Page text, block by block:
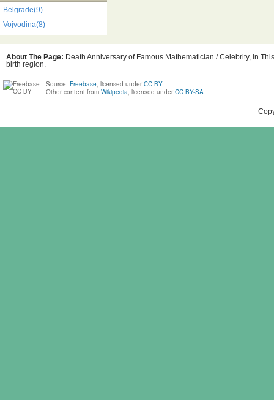
Belgrade(9)
Vojvodina(8)
About The Page: Death Anniversary of Famous Mathematician / Celebrity, in
birth region.
Source: Freebase, licensed under CC-BY
Other content from Wikipedia, licensed under CC BY-SA